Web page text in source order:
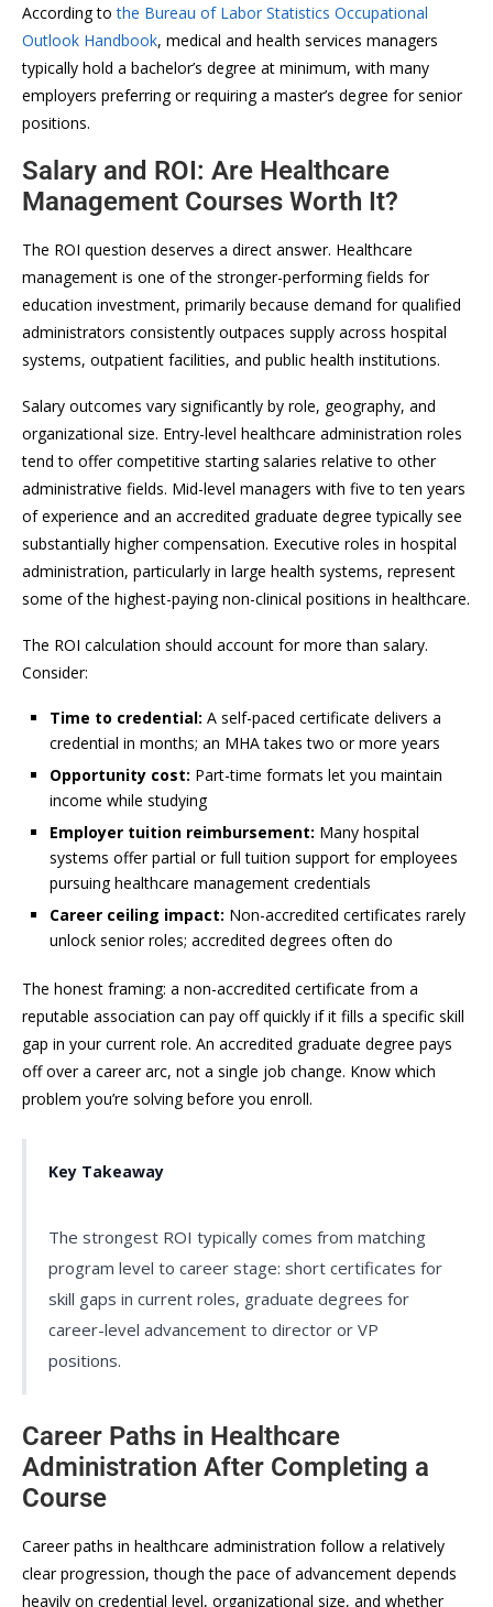
According tothe Bureau of Labor Statistics Occupational
Outlook Handbook, medical and health services managers
typically hold a bachelor’s degree at minimum, with many
employers preferring or requiring a master’s degree for senior
positions.
Salary and ROI: Are Healthcare
Management Courses Worth It?
The ROI question deserves a direct answer. Healthcare
management is one of the stronger-performing fields for
education investment, primarily because demand for qualified
administrators consistently outpaces supply across hospital
systems, outpatient facilities, and public health institutions.
Salary outcomes vary significantly by role, geography, and
organizational size. Entry-level healthcare administration roles
tend to offer competitive starting salaries relative to other
administrative fields. Mid-level managers with five to ten years
of experience and an accredited graduate degree typically see
substantially higher compensation. Executive roles in hospital
administration, particularly in large health systems, represent
some of the highest-paying non-clinical positions in healthcare.
The ROI calculation should account for more than salary.
Consider:
Time to credential: A self-paced certificate delivers a
credential in months; an MHA takes two or more years
Opportunity cost: Part-time formats let you maintain
income while studying
Employer tuition reimbursement: Many hospital
systems offer partial or full tuition support for employees
pursuing healthcare management credentials
Career ceiling impact: Non-accredited certificates rarely
unlock senior roles; accredited degrees often do
The honest framing: a non-accredited certificate from a
reputable association can pay off quickly if it fills a specific skill
gap in your current role. An accredited graduate degree pays
off over a career arc, not a single job change. Know which
problem you’re solving before you enroll.
Key Takeaway
The strongest ROI typically comes from matching
program level to career stage: short certificates for
skill gaps in current roles, graduate degrees for
career-level advancement to director or VP
positions.
Career Paths in Healthcare
Administration After Completing a
Course
Career paths in healthcare administration follow a relatively
clear progression, though the pace of advancement depends
heavily on credential level, organizational size, and whether